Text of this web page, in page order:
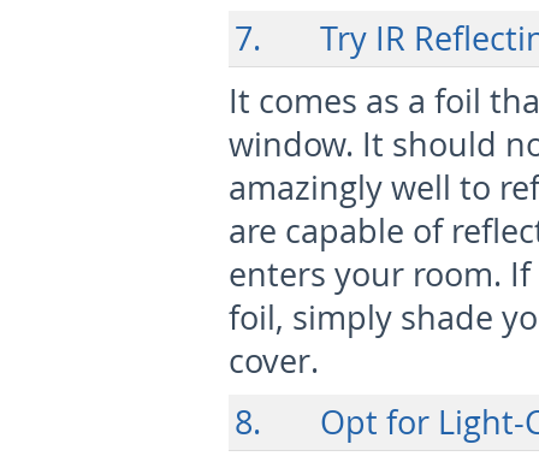
7. Try IR
It comes as a foil
window. It should
amazingly well to
are capable of
enters your room.
foil, simply shade
cover.
8. Opt for Light-